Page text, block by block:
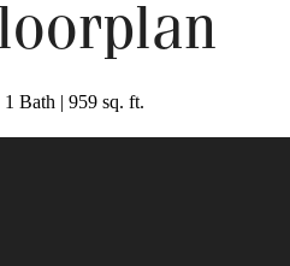
1 Bath | 959 sq. ft.